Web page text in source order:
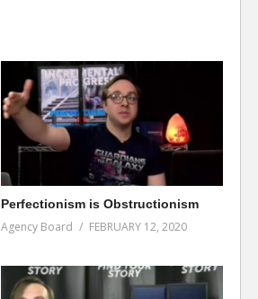
Perfectionism is Obstructionism
Agency Board FEBRUARY 12, 2020